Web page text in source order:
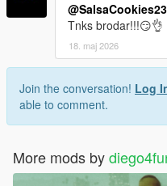
@SalsaCookies23
Tnks brodar!!!😏👌
18. maj 2026
Join the conversation! Log
able to comment.
More mods by